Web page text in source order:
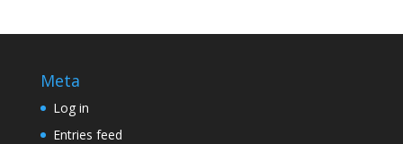
Meta
Log in
Entries feed